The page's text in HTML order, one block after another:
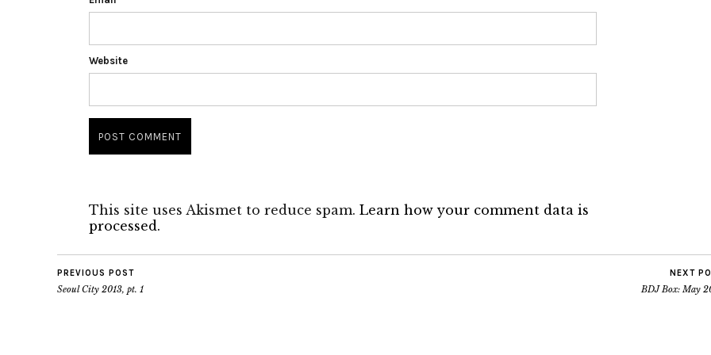
Website
This site uses Akismet to reduce spam. Learn how your comment data is
processed.
PREVIOUS POST
Seoul City 2013, pt. 1
NEXT
BDJ Box: May